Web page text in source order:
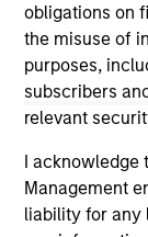
obligations on
the misuse of
purposes,
subscribers
relevant
I acknowledge
Management
liability for any
Morgan